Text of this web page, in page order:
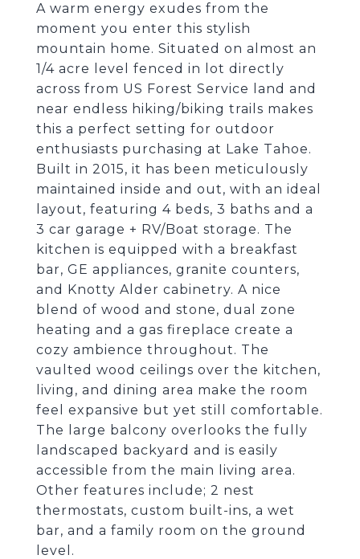
A warm energy exudes from the
moment you enter this stylish
mountain home. Situated on almost an
1/4 acre level fenced in lot directly
across from US Forest Service land and
near endless hiking/biking trails makes
this a perfect setting for outdoor
enthusiasts purchasing at Lake Tahoe.
Built in 2015, it has been meticulously
maintained inside and out, with an ideal
layout, featuring 4 beds, 3 baths and a
3 car garage + RV/Boat storage. The
kitchen is equipped with a breakfast
bar, GE appliances, granite counters,
and Knotty Alder cabinetry. A nice
blend of wood and stone, dual zone
heating and a gas fireplace create a
cozy ambience throughout. The
vaulted wood ceilings over the kitchen,
living, and dining area make the room
feel expansive but yet still comfortable.
The large balcony overlooks the fully
landscaped backyard and is easily
accessible from the main living area.
Other features include; 2 nest
thermostats, custom built-ins, a wet
bar, and a family room on the ground
level.